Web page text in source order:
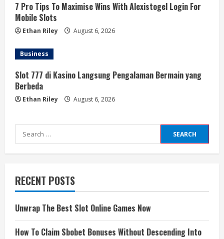
7 Pro Tips To Maximise Wins With Alexistogel Login For
Mobile Slots
Ethan Riley August 6, 2026
Business
Slot 777 di Kasino Langsung Pengalaman Bermain yang
Berbeda
Ethan Riley August 6, 2026
Search
for:
RECENT POSTS
Unwrap The Best Slot Online Games Now
How To Claim Sbobet Bonuses Without Descending Into